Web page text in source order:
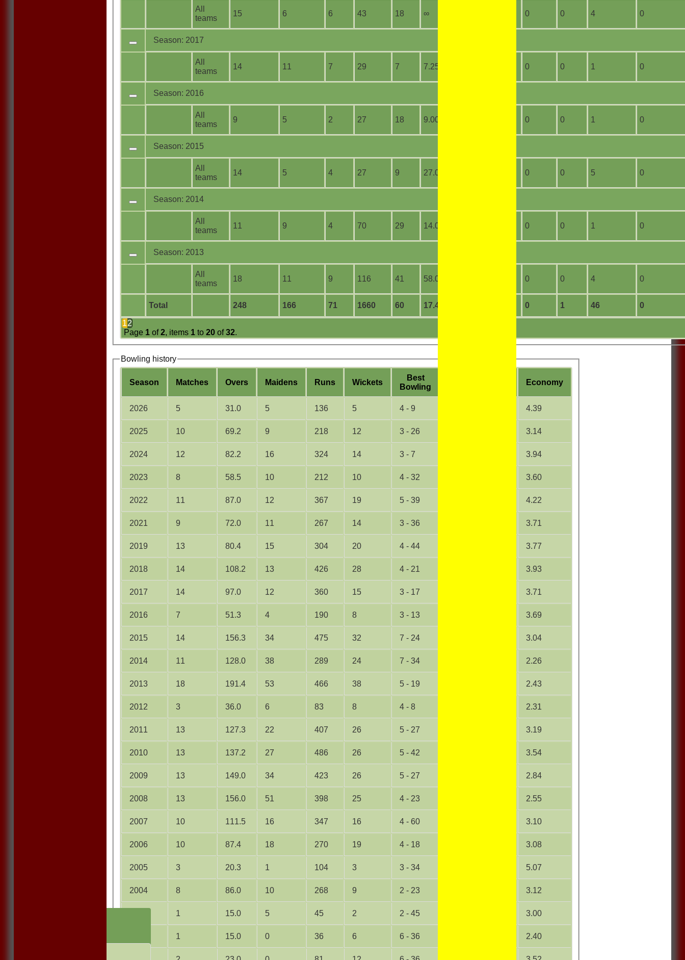
Total 248 166 71 1660 60 17.47 0 1 46 0
12
Page 1 of2, items 1 to 20 of32.
All
teams
15 6 6 43 18 ∞ 0 0 4 0
Season: 2017
All
teams
14 11 7 29 7 7.25 0 0 1 0
Season: 2016
All
teams
9 5 2 27 18 9.00 0 0 1 0
Season: 2015
All
teams
14 5 4 27 9 27.00 0 0 5 0
Season: 2014
All
teams
11 9 4 70 29 14.00 0 0 1 0
Season: 2013
All
teams
18 11 9 116 41 58.00 0 0 4 0
Bowling history
Season Matches Overs Maidens Runs Wickets
Best
Bowling
Economy
2026 5 31.0 5 136 5 4 - 9 4.39
2025 10 69.2 9 218 12 3 - 26 3.14
2024 12 82.2 16 324 14 3 - 7 3.94
2023 8 58.5 10 212 10 4 - 32 3.60
2022 11 87.0 12 367 19 5 - 39 4.22
2021 9 72.0 11 267 14 3 - 36 3.71
2019 13 80.4 15 304 20 4 - 44 3.77
2018 14 108.2 13 426 28 4 - 21 3.93
2017 14 97.0 12 360 15 3 - 17 3.71
2016 7 51.3 4 190 8 3 - 13 3.69
2015 14 156.3 34 475 32 7 - 24 3.04
2014 11 128.0 38 289 24 7 - 34 2.26
2013 18 191.4 53 466 38 5 - 19 2.43
2012 3 36.0 6 83 8 4 - 8 2.31
2011 13 127.3 22 407 26 5 - 27 3.19
2010 13 137.2 27 486 26 5 - 42 3.54
2009 13 149.0 34 423 26 5 - 27 2.84
2008 13 156.0 51 398 25 4 - 23 2.55
2007 10 111.5 16 347 16 4 - 60 3.10
2006 10 87.4 18 270 19 4 - 18 3.08
2005 3 20.3 1 104 3 3 - 34 5.07
2004 8 86.0 10 268 9 2 - 23 3.12
1 15.0 5 45 2 2 - 45 3.00
1 15.0 0 36 6 6 - 36 2.40